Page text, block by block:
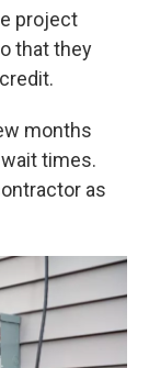
project
that they
months
times.
as